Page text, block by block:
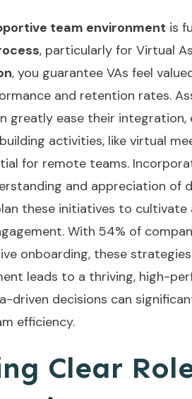
team environment is
, particularly for Virtual
, you guarantee VAs feel
and retention rates.
greatly ease their integration,
activities, like virtual
for remote teams.
and appreciation of
these initiatives to cultivate
With 54% of
onboarding, these
leads to a thriving, high-
driven decisions can
efficiency.
Clear